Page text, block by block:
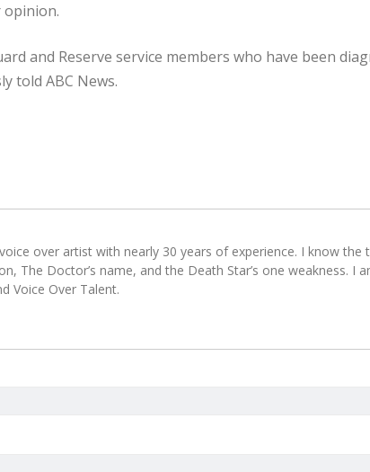
opinion.
and Reserve service members who have been
told ABC News.
over artist with nearly 30 years of experience. I know the
The Doctor’s name, and the Death Star’s one weakness. I
Voice Over Talent.